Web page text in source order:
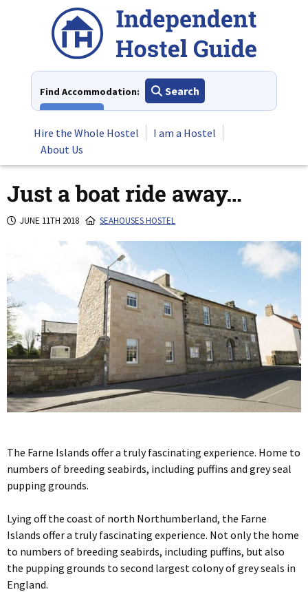
Find Accommodation:
Search
Hire the Whole Hostel
I am a Hostel
About Us
Just a boat ride away…
JUNE 11TH 2018 SEAHOUSES HOSTEL
The Farne Islands offer a truly fascinating experience. Home to
numbers of breeding seabirds, including puffins and grey seal
pupping grounds.
Lying off the coast of north Northumberland, the Farne
Islands offer a truly fascinating experience. Not only the home
to numbers of breeding seabirds, including puffins, but also
the pupping grounds to second largest colony of grey seals in
England.